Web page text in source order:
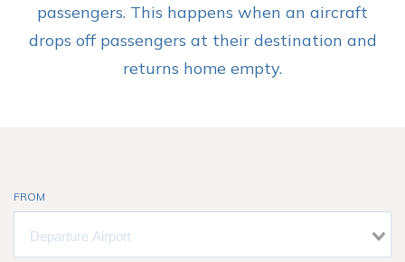
passengers. This happens when an aircraft
drops off passengers at their destination and
returns home empty.
FROM